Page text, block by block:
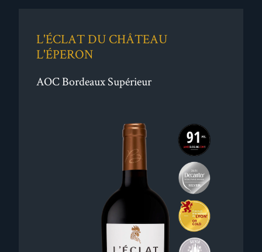
L'ÉCLAT DU CHÂTEAU
L'ÉPERON
AOC Bordeaux Supérieur